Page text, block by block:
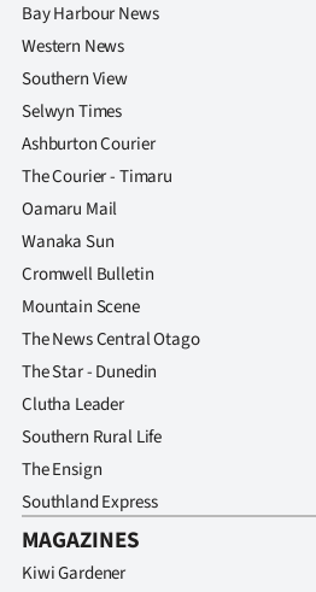
Bay Harbour News
Western News
Southern View
Selwyn Times
Ashburton Courier
The Courier - Timaru
Oamaru Mail
Wanaka Sun
Cromwell Bulletin
Mountain Scene
The News Central Otago
The Star - Dunedin
Clutha Leader
Southern Rural Life
The Ensign
Southland Express
MAGAZINES
Kiwi Gardener